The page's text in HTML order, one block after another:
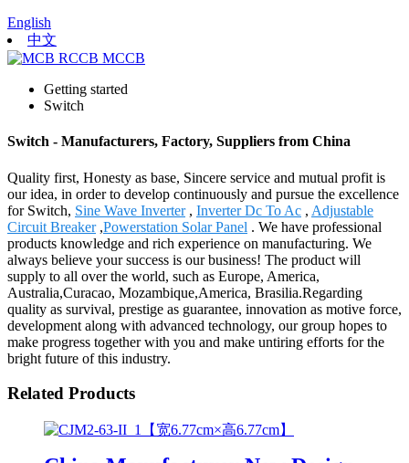
English
中文
Getting started
Switch
Switch - Manufacturers, Factory, Suppliers from China
Quality first, Honesty as base, Sincere service and mutual profit is
our idea, in order to develop continuously and pursue the excellence
for Switch, Sine Wave Inverter, Inverter Dc To Ac , Adjustable
Circuit Breaker,Powerstation Solar Panel . We have professional
products knowledge and rich experience on manufacturing. We
always believe your success is our business! The product will
supply to all over the world, such as Europe, America,
Australia,Curacao, Mozambique,America, Brasilia.Regarding
quality as survival, prestige as guarantee, innovation as motive force,
development along with advanced technology, our group hopes to
make progress together with you and make untiring efforts for the
bright future of this industry.
Related Products